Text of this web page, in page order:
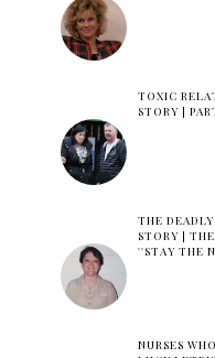
TOXIC
STORY |
THE
STORY |
''STAY THE
NURSES